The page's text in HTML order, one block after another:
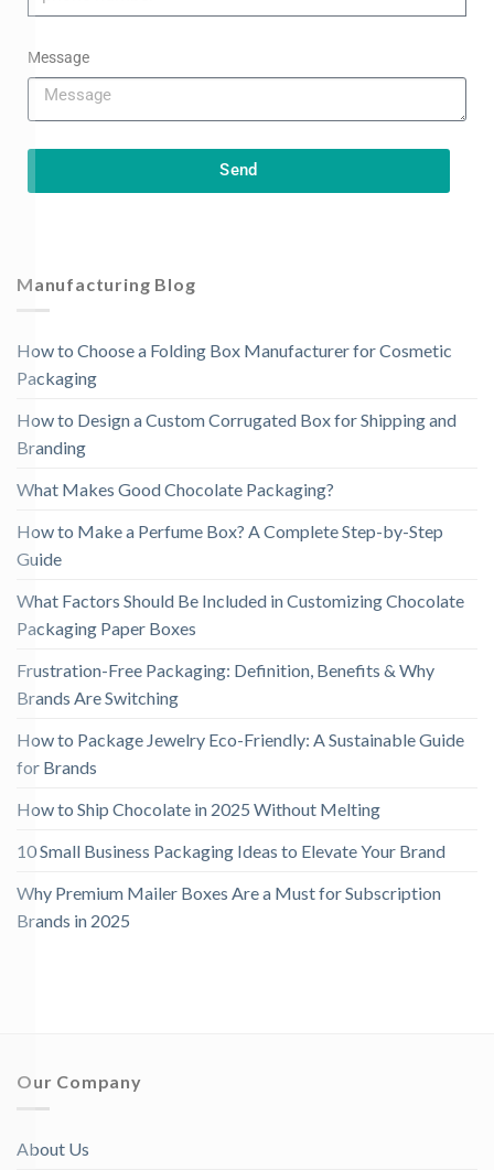
Message
Send
Manufacturing Blog
How to Choose a Folding Box Manufacturer for Cosmetic
Packaging
How to Design a Custom Corrugated Box for Shipping and
Branding
What Makes Good Chocolate Packaging?
How to Make a Perfume Box? A Complete Step-by-Step
Guide
What Factors Should Be Included in Customizing Chocolate
Packaging Paper Boxes
Frustration-Free Packaging: Definition, Benefits & Why
Brands Are Switching
How to Package Jewelry Eco-Friendly: A Sustainable Guide
for Brands
How to Ship Chocolate in 2025 Without Melting
10 Small Business Packaging Ideas to Elevate Your Brand
Why Premium Mailer Boxes Are a Must for Subscription
Brands in 2025
Our Company
About Us